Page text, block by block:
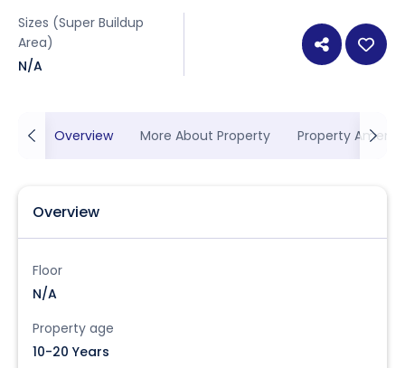
Sizes (Super Buildup
Area)
N/A
Overview More About Property Property
Overview
Floor
N/A
Property age
10-20 Years